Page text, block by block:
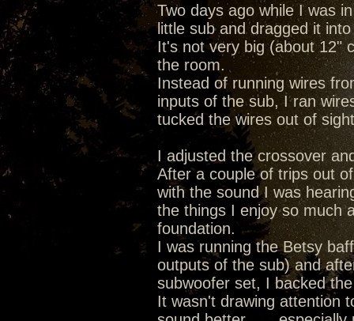
Two days ago while I was
little sub and dragged it
It's not very big (about 12"
the room.
Instead of running wires
inputs of the sub, I ran
tucked the wires out of
I adjusted the crossover
After a couple of trips out
with the sound I was
the things I enjoy so much
foundation.
I was running the Betsy
outputs of the sub) and
subwoofer set, I backed
It wasn't drawing attention